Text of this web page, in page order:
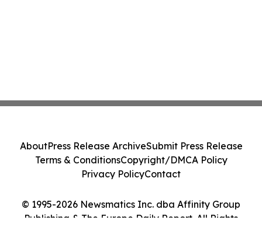
© 1995-2026 Newsmatics Inc. dba Affinity Group
Publishing & The Europe Daily Report. All Rights
AboutPress Release ArchiveSubmit Press Release
Terms & ConditionsCopyright/DMCA Policy
Privacy PolicyContact